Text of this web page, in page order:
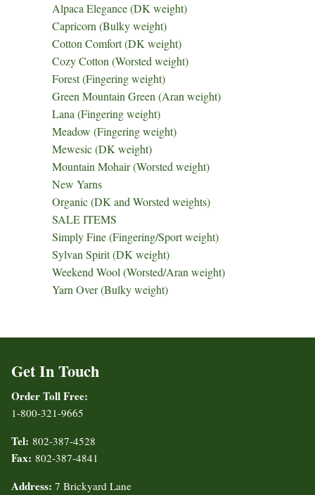
Alpaca Elegance (DK weight)
Capricorn (Bulky weight)
Cotton Comfort (DK weight)
Cozy Cotton (Worsted weight)
Forest (Fingering weight)
Green Mountain Green (Aran weight)
Lana (Fingering weight)
Meadow (Fingering weight)
Mewesic (DK weight)
Mountain Mohair (Worsted weight)
New Yarns
Organic (DK and Worsted weights)
SALE ITEMS
Simply Fine (Fingering/Sport weight)
Sylvan Spirit (DK weight)
Weekend Wool (Worsted/Aran weight)
Yarn Over (Bulky weight)
Get In Touch
Order Toll Free:
1-800-321-9665
Tel: 802-387-4528
Fax: 802-387-4841
Address: 7 Brickyard Lane